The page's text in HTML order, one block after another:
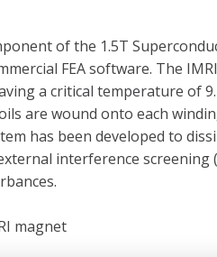
of the 1.5T
FEA software. The
a critical temperature of
are wound onto each
has been developed to
interference
magnet